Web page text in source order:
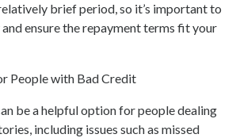
brief period, so it’s important to
ensure the repayment terms fit your
People with Bad Credit
be a helpful option for people dealing
including issues such as missed